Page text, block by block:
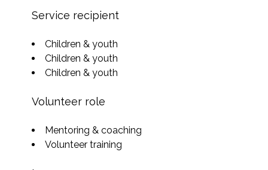
Service recipient
Children & youth
Children & youth
Children & youth
Volunteer role
Mentoring & coaching
Volunteer training